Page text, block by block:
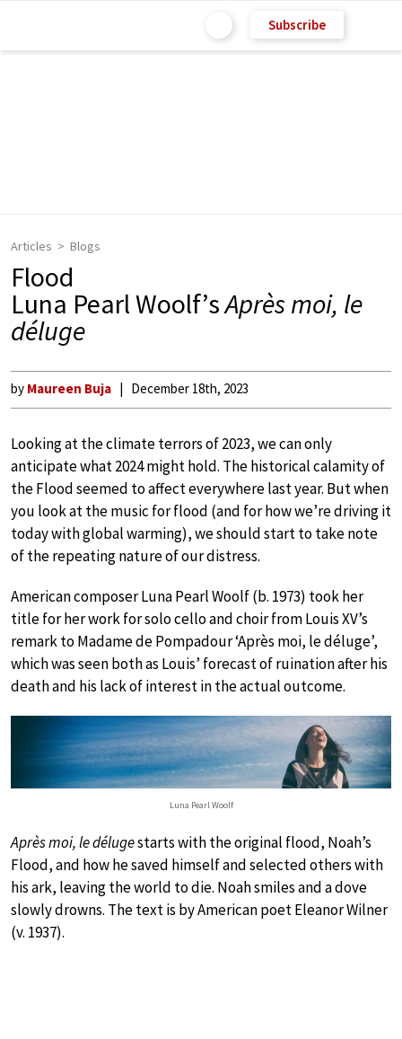
Subscribe
Articles Blogs
Flood
Luna Pearl Woolf’sAprès moi, le
déluge
by Maureen Buja December 18th, 2023
Looking at the climate terrors of 2023, we can only
anticipate what 2024 might hold. The historical calamity of
the Flood seemed to affect everywhere last year. But when
you look at the music for flood (and for how we’re driving it
today with global warming), we should start to take note
of the repeating nature of our distress.
American composer Luna Pearl Woolf (b. 1973) took her
title for her work for solo cello and choir from Louis XV’s
remark to Madame de Pompadour ‘Après moi, le déluge’,
which was seen both as Louis’ forecast of ruination after his
death and his lack of interest in the actual outcome.
Luna Pearl Woolf
Après moi, le délugestarts with the original flood, Noah’s
Flood, and how he saved himself and selected others with
his ark, leaving the world to die. Noah smiles and a dove
slowly drowns. The text is by American poet Eleanor Wilner
(v. 1937).